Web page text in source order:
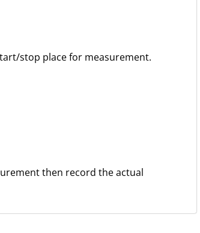
stop place for measurement.
then record the actual